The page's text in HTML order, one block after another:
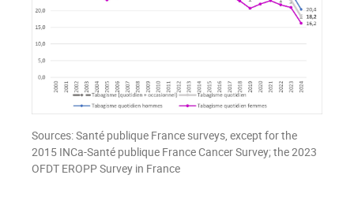
Sources: Santé publique France surveys, except for the
2015 INCa-Santé publique France Cancer Survey; the 2023
OFDT EROPP Survey in France